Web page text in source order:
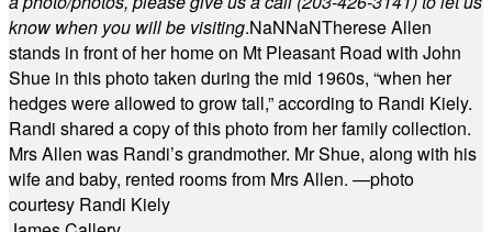
know when you will be visiting.NaNNaNTherese Allen
stands in front of her home on Mt Pleasant Road with John
Shue in this photo taken during the mid 1960s, “when her
hedges were allowed to grow tall,” according to Randi Kiely.
Randi shared a copy of this photo from her family collection.
Mrs Allen was Randi’s grandmother. Mr Shue, along with his
wife and baby, rented rooms from Mrs Allen. —photo
courtesy Randi Kiely